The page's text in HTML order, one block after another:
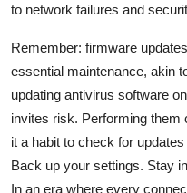
to network failures and
Remember: firmware
essential maintenance, akin
updating antivirus software
invites risk. Performing
it a habit to check for
Back up your settings. Stay
In an era where every